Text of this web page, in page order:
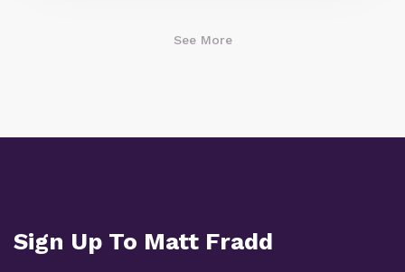
See More
Sign Up To Matt Fradd